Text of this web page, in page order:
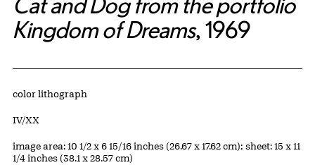
Cat and Dog from the portfolio
Kingdom of Dreams, 1969
Artwork Details
Materials
color lithograph
Edition:
IV/XX
Measurements
image area: 10 1/2 x 6 15/16 inches (26.67 x 17.62 cm); sheet: 15 x 11
1/4 inches (38.1 x 28.57 cm)